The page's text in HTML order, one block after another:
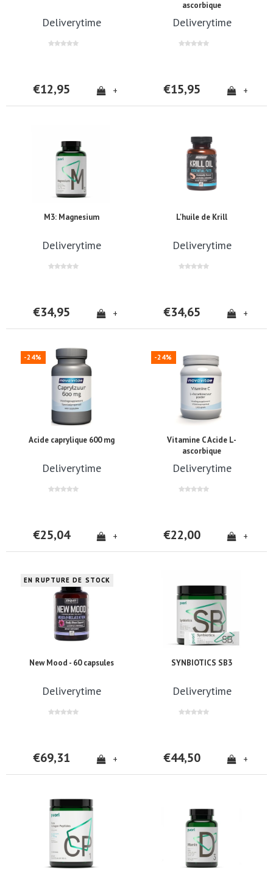
Deliverytime
€12,95 +
ascorbique
Deliverytime
€15,95 +
M3: Magnesium
Deliverytime
€34,95 +
L'huile de Krill
Deliverytime
€34,65 +
-24%
Acide caprylique 600 mg
Deliverytime
€25,04 +
-24%
Vitamine C Acide L-
ascorbique
Deliverytime
€22,00 +
EN RUPTURE DE STOCK
New Mood - 60 capsules
Deliverytime
€69,31 +
SYNBIOTICS SB3
Deliverytime
€44,50 +